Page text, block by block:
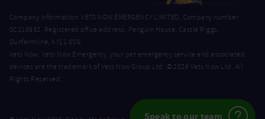
Speak to our team
Company Information: VETS NOW EMERGENCY LIMITED, Company number
SC218632. Registered office address: Penguin House, Castle Riggs,
Dunfermline, KY11 8SG.
Vets Now, Vets Now Emergency, your pet emergency service and associated
devices are the trademark of Vets Now Group Ltd. © 2026 Vets Now Ltd. All
Rights Reserved.